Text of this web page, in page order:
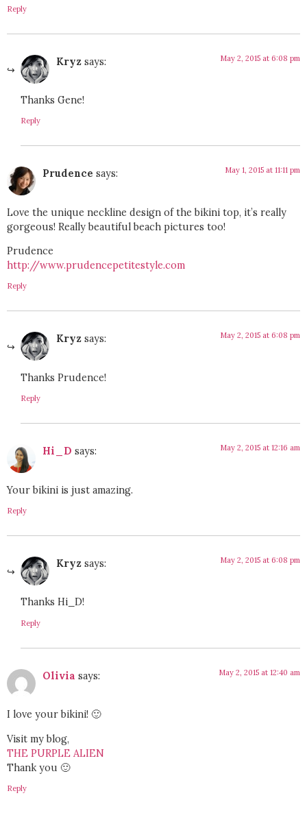
Reply
Kryz says: May 2, 2015 at 6:08 pm
Thanks Gene!
Reply
Prudence says: May 1, 2015 at 11:11 pm
Love the unique neckline design of the bikini top, it’s really
gorgeous! Really beautiful beach pictures too!
Prudence
http://www.prudencepetitestyle.com
Reply
Kryz says: May 2, 2015 at 6:08 pm
Thanks Prudence!
Reply
Hi_D says: May 2, 2015 at 12:16 am
Your bikini is just amazing.
Reply
Kryz says: May 2, 2015 at 6:08 pm
Thanks Hi_D!
Reply
Olivia says: May 2, 2015 at 12:40 am
I love your bikini! 🙂
Visit my blog,
THE PURPLE ALIEN
Thank you 🙂
Reply